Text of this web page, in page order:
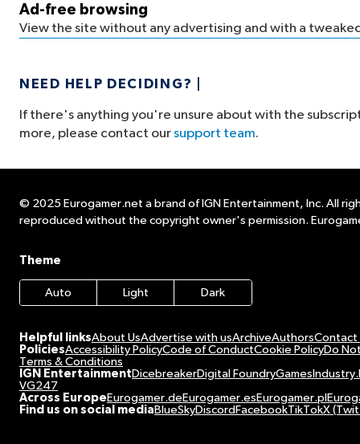
Ad-free browsing
View the site without any advertising and with a
NEED HELP DECIDING?
If there's anything you're unsure about with the
more, please contact oursupport team.
© 2025 Eurogamer.net a brand of IGN Entertainment, Inc. All
reproduced without the copyright owner's permission.
Theme
Auto Light Dark
Helpful linksAbout UsAdvertise with usArchiveAuthorsContact
PoliciesAccessibility PolicyCode of ConductCookie PolicyDo
Terms & Conditions
IGN Entertainment DicebreakerDigital Foundry
VG247
Across Europe Eurogamer.deEurogamer.es Eurogamer.pl
Find us on social media BlueSkyDiscord FacebookTikTokX